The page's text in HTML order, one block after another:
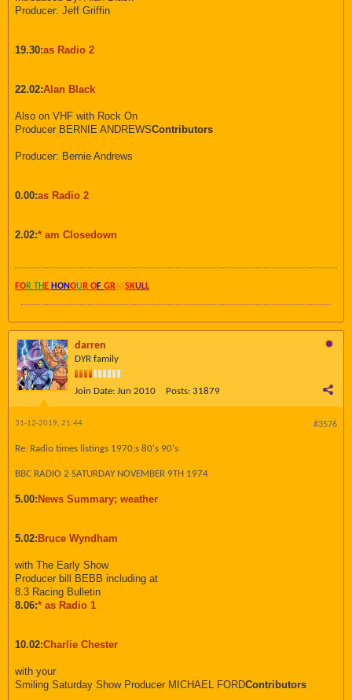
Producer: Jeff Griffin
19.30:as Radio 2
22.02:Alan Black
Also on VHF with Rock On
Producer BERNIE ANDREWSContributors
Producer: Bernie Andrews
0.00:as Radio 2
2.02:* am Closedown
FOR TH E HONOU R OF GRAYSKULL
darren
DYR family
Join Date: Jun 2010 Posts: 31879
#3576
31-12-2019, 21:44
Re: Radio times listings 1970;s 80's 90's
BBC RADIO 2 SATURDAY NOVEMBER 9TH 1974
5.00: News Summary; weather
5.02: Bruce Wyndham
with The Early Show
Producer bill BEBB including at
8.3 Racing Bulletin
8.06:* as Radio 1
10.02:Charlie Chester
with your
Smiling Saturday Show Producer MICHAEL FORDContributors